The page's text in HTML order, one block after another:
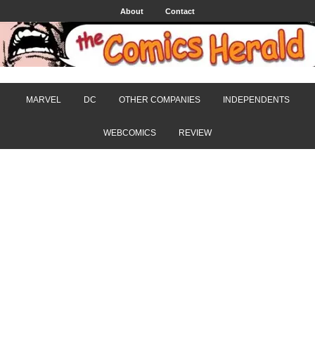
About Contact
MARVEL DC OTHER COMPANIES INDEPENDENTS
WEBCOMICS REVIEW